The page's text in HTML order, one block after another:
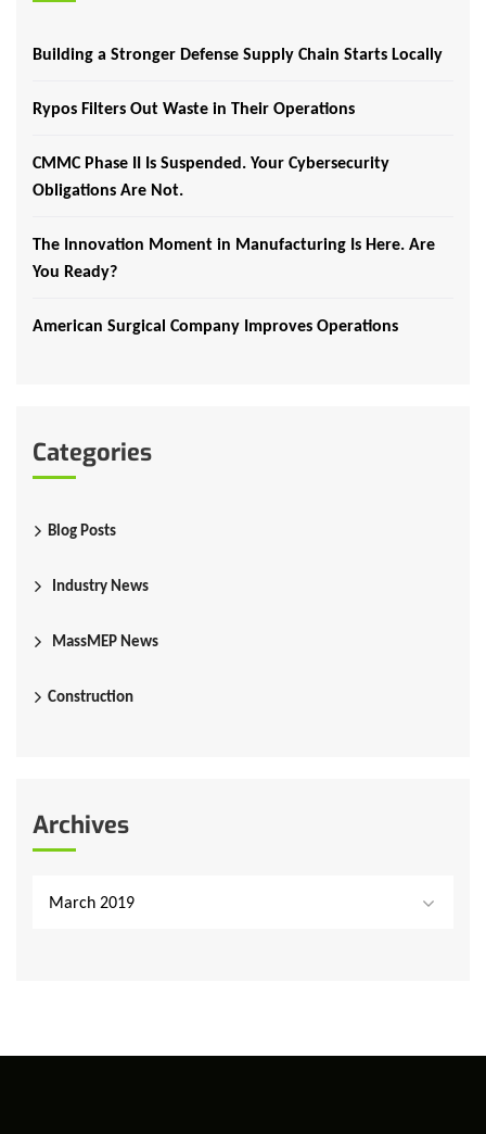
Building a Stronger Defense Supply Chain Starts Locally
Rypos Filters Out Waste in Their Operations
CMMC Phase II Is Suspended. Your Cybersecurity
Obligations Are Not.
The Innovation Moment in Manufacturing Is Here. Are
You Ready?
American Surgical Company Improves Operations
Categories
Blog Posts
Industry News
MassMEP News
Construction
Archives
March 2019